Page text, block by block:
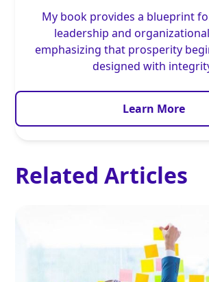
My book provides a blueprint
leadership and
emphasizing that prosperity
designed with
Learn More
Related Articles